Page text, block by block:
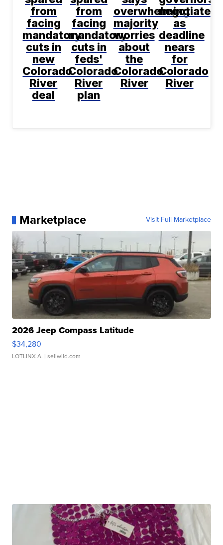
from
facing
mandatory
cuts in
new
Colorado
River
deal
from
facing
mandatory
cuts in
feds'
Colorado
River
plan
overwhelming
majority
worries
about
the
Colorado
River
negotiate
as
deadline
nears
for
Colorado
River
Marketplace Visit Full Marketplace
2026 Jeep Compass Latitude
$34,280
LOTLINX A. | sellwild.com